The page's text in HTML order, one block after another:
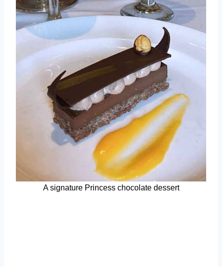
A signature Princess chocolate dessert